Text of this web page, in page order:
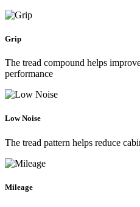
Grip
The tread compound helps
performance
Low Noise
The tread pattern helps reduce
Mileage